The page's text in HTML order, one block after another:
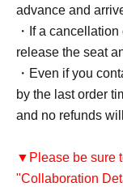
advance and
・If a
release the seat
・Even if you
by the last order
and no refunds
▼Please be sure
"Collaboration